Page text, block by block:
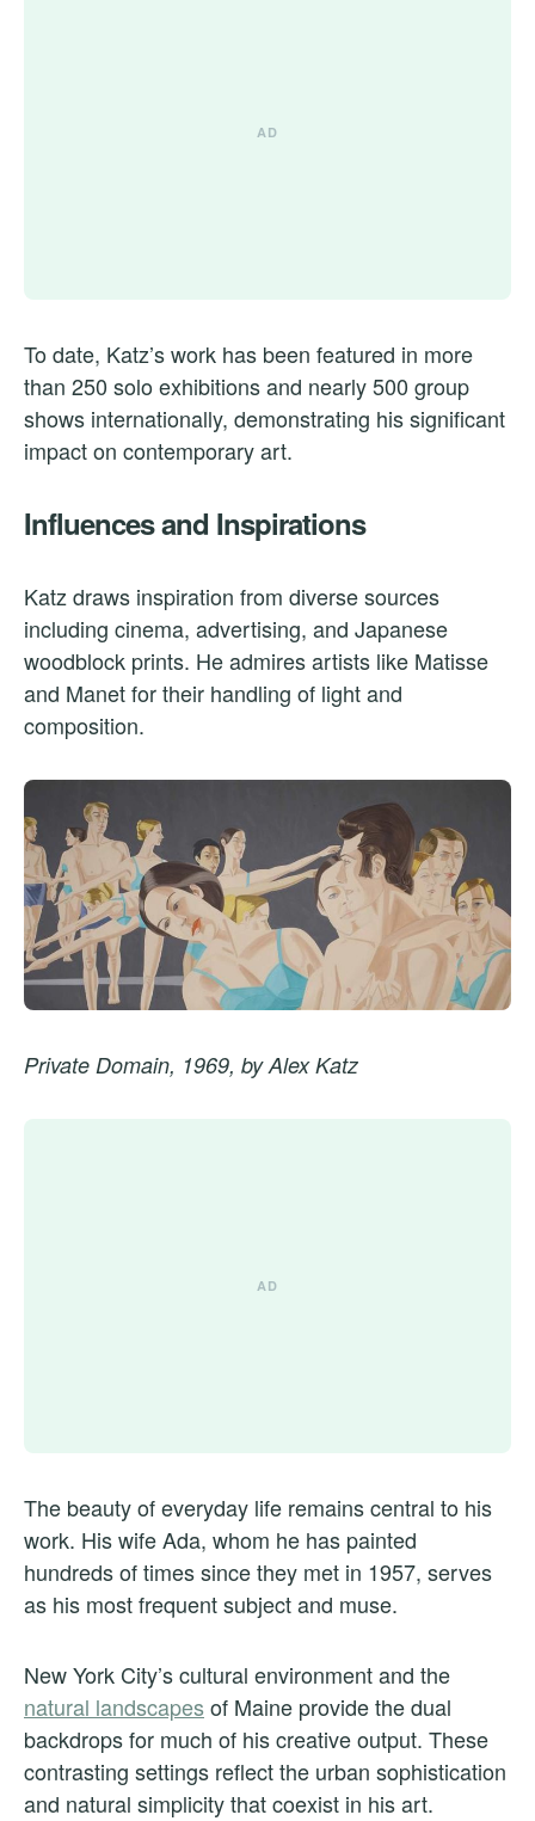
To date, Katz’s work has been featured in more
than 250 solo exhibitions and nearly 500 group
shows internationally, demonstrating his significant
impact on contemporary art.
Influences and Inspirations
Katz draws inspiration from diverse sources
including cinema, advertising, and Japanese
woodblock prints. He admires artists like Matisse
and Manet for their handling of light and
composition.
Private Domain, 1969, by Alex Katz
The beauty of everyday life remains central to his
work. His wife Ada, whom he has painted
hundreds of times since they met in 1957, serves
as his most frequent subject and muse.
New York City’s cultural environment and the
natural landscapes of Maine provide the dual
backdrops for much of his creative output. These
contrasting settings reflect the urban sophistication
and natural simplicity that coexist in his art.